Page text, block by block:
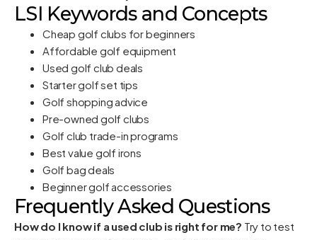
LSI Keywords and Concepts
Cheap golf clubs for beginners
Affordable golf equipment
Used golf club deals
Starter golf set tips
Golf shopping advice
Pre-owned golf clubs
Golf club trade-in programs
Best value golf irons
Golf bag deals
Beginner golf accessories
Frequently Asked Questions
How do I know if a used club is right for me? Try to test